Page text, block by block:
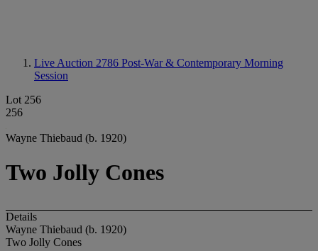
Live Auction 2786 Post-War & Contemporary Morning
Session
Lot 256
256
Wayne Thiebaud (b. 1920)
Two Jolly Cones
Details
Wayne Thiebaud (b. 1920)
Two Jolly Cones